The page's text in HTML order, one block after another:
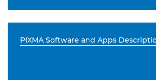
PIXMA Software and Apps